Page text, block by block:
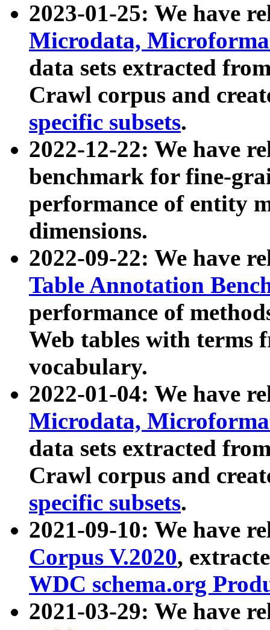
2023-01-25: We have
Microdata,
data sets extracted
Crawl corpus and
specific subsets.
2022-12-22: We have
benchmark for fine-
performance of entity
dimensions.
2022-09-22: We have
Table Annotation
performance of
Web tables with terms
vocabulary.
2022-01-04: We have
Microdata,
data sets extracted
Crawl corpus and
specific subsets.
2021-09-10: We have
Corpus V.2020,
WDC schema.org
2021-03-29: We have